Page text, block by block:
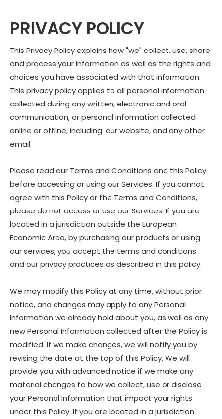
PRIVACY POLICY
This Privacy Policy explains how "we" collect, use, share
and process your information as well as the rights and
choices you have associated with that information.
This privacy policy applies to all personal information
collected during any written, electronic and oral
communication, or personal information collected
online or offline, including: our website, and any other
email.
Please read our Terms and Conditions and this Policy
before accessing or using our Services. If you cannot
agree with this Policy or the Terms and Conditions,
please do not access or use our Services. If you are
located in a jurisdiction outside the European
Economic Area, by purchasing our products or using
our services, you accept the terms and conditions
and our privacy practices as described in this policy.
We may modify this Policy at any time, without prior
notice, and changes may apply to any Personal
Information we already hold about you, as well as any
new Personal Information collected after the Policy is
modified. If we make changes, we will notify you by
revising the date at the top of this Policy. We will
provide you with advanced notice if we make any
material changes to how we collect, use or disclose
your Personal Information that impact your rights
under this Policy. If you are located in a jurisdiction